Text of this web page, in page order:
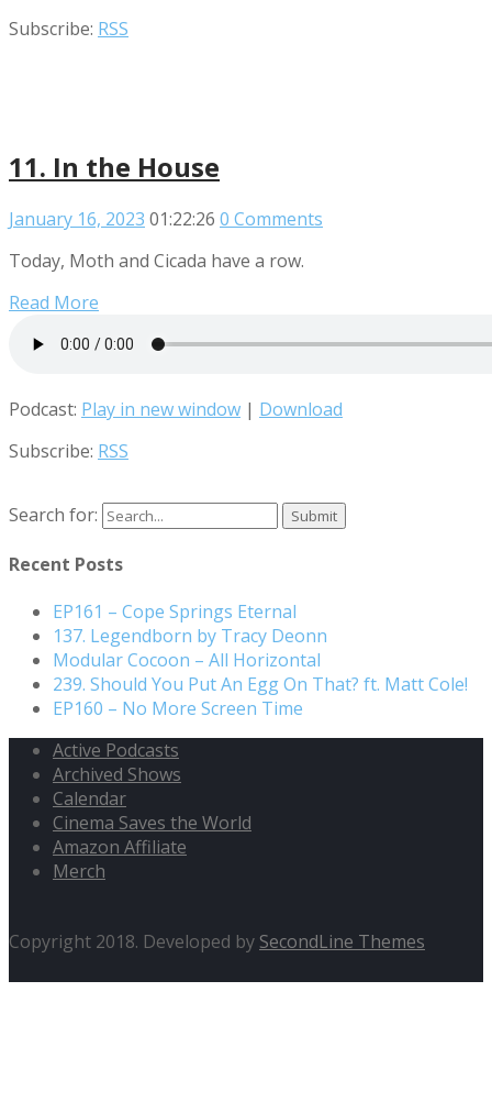
Subscribe: RSS
11. In the House
January 16, 2023 01:22:26 0 Comments
Today, Moth and Cicada have a row.
Read More
Podcast: Play in new window | Download
Subscribe: RSS
Search for:
Recent Posts
EP161 – Cope Springs Eternal
137. Legendborn by Tracy Deonn
Modular Cocoon – All Horizontal
239. Should You Put An Egg On That? ft. Matt Cole!
EP160 – No More Screen Time
Active Podcasts
Archived Shows
Calendar
Cinema Saves the World
Amazon Affiliate
Merch
Copyright 2018. Developed by SecondLine Themes